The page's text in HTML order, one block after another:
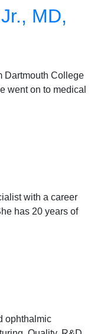
MD,
Dartmouth College
went on to medical
with a career
has 20 years of
ophthalmic